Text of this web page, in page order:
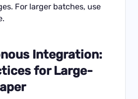
For larger batches, use
Integration:
for Large-